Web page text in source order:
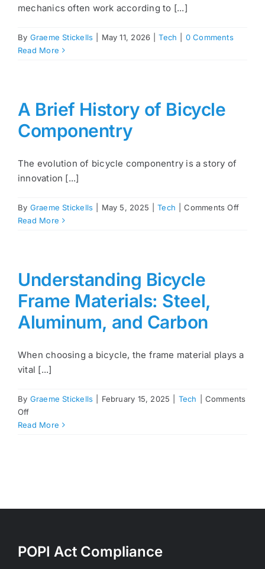
mechanics often work according to [...]
By Graeme Stickells May 11, 2026 Tech
0 Comments
Read More
A Brief History of Bicycle
Componentry
The evolution of bicycle componentry is a story of
innovation [...]
By Graeme Stickells May 5, 2025 Tech Comments Offon
Read More
Understanding Bicycle
Frame Materials: Steel,
Aluminum, and Carbon
When choosing a bicycle, the frame material plays a
vital [...]
By Graeme Stickells February 15, 2025 Tech
Comments
Offon
Understanding
Read More
POPI Act Compliance